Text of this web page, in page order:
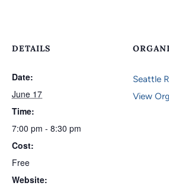
DETAILS
Date:
June 17
Time:
7:00 pm - 8:30 pm
Cost:
Free
Website:
Seattle
View